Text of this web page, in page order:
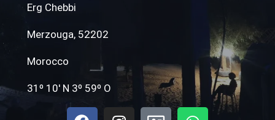
Erg Chebbi
Merzouga, 52202
Morocco
31º 10′ N 3º 59º O